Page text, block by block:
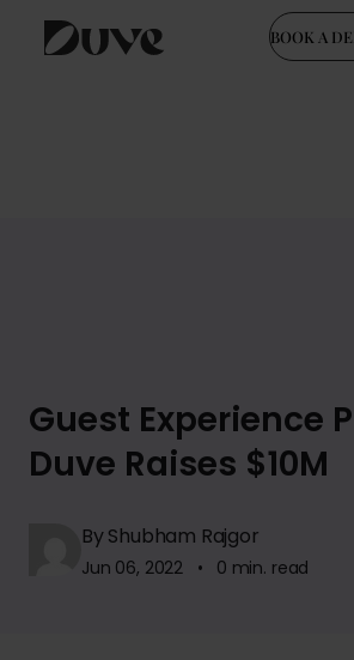
BOOK A
Guest Experience
Duve Raises $10M
By Shubham Rajgor
Jun 06, 2022 • 0 min. read